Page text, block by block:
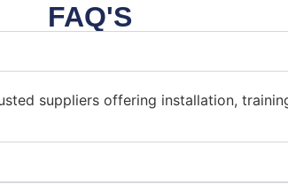
FAQ'S
suppliers offering installation,